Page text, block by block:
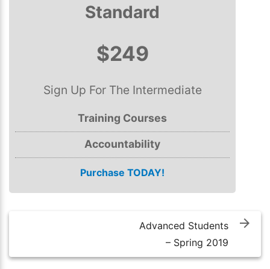
Standard
$249
Sign Up For The Intermediate
Training Courses
Accountability
Purchase TODAY!
Advanced Students
– Spring 2019